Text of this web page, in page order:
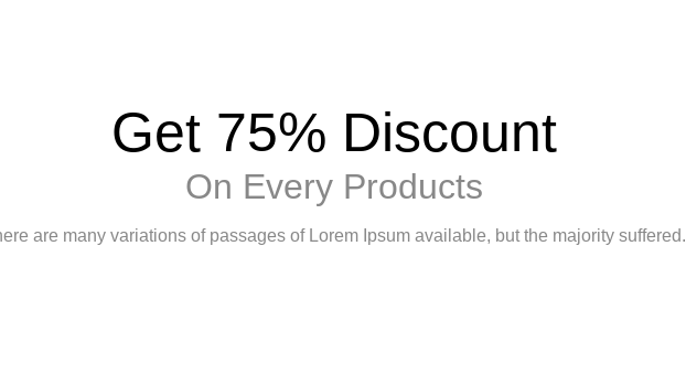
Get 75% Discount
On Every Products
are many variations of passages of Lorem Ipsum available, but the majority suffered.